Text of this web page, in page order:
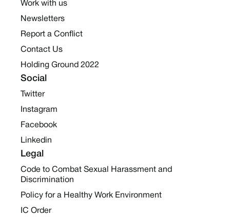
Work with us
Newsletters
Report a Conflict
Contact Us
Holding Ground 2022
Social
Twitter
Instagram
Facebook
Linkedin
Legal
Code to Combat Sexual Harassment and
Discrimination
Policy for a Healthy Work Environment
IC Order